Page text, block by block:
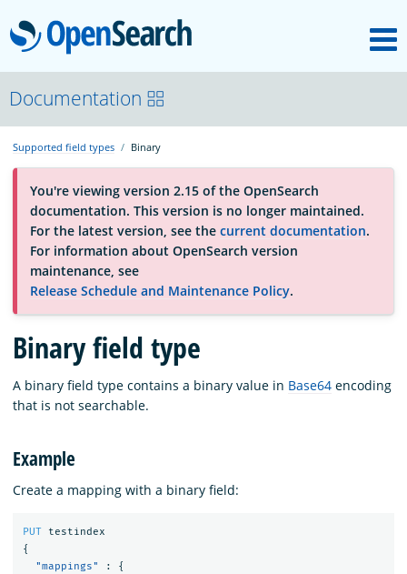
OpenSearch
About
Platform
Community
Documentation
Blog
Download
Documentation
Supported field types Binary
You're viewing version 2.15 of the OpenSearch
documentation. This version is no longer maintained.
For the latest version, see the current documentation.
For information about OpenSearch version
maintenance, see
Release Schedule and Maintenance Policy.
Binary field type
A binary field type contains a binary value in Base64 encoding
that is not searchable.
Example
Create a mapping with a binary field:
PUT
testindex
{
"mappings"
:
{